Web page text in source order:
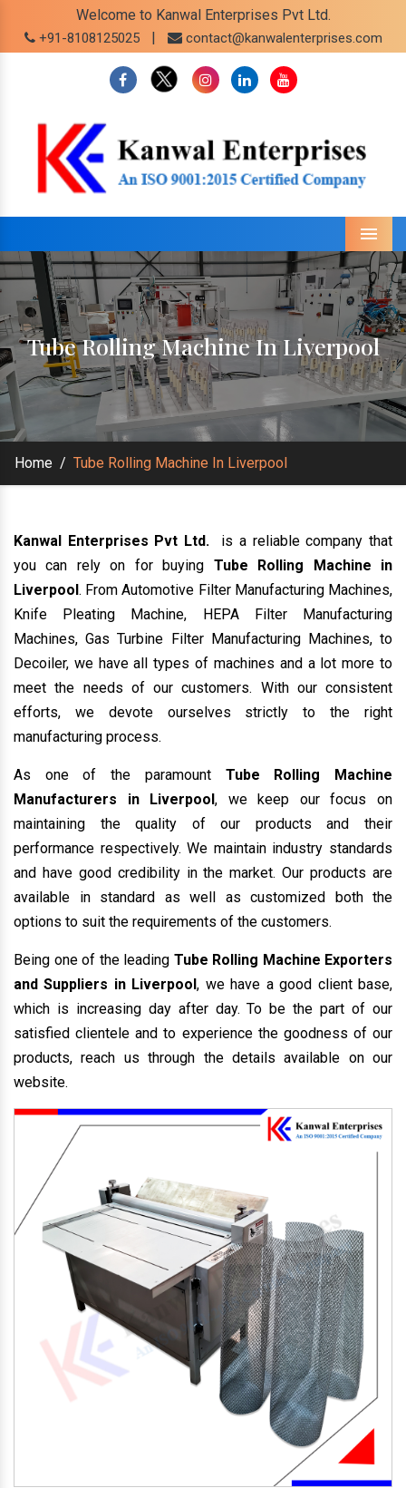
Welcome to Kanwal Enterprises Pvt Ltd.
+91-8108125025 | contact@kanwalenterprises.com
Menu
Tube Rolling Machine In Liverpool
Home / Tube Rolling Machine In Liverpool
Kanwal Enterprises Pvt Ltd.
is a reliable company that
you can rely on for buying Tube Rolling Machine in
Liverpool. From Automotive Filter Manufacturing Machines,
Knife Pleating Machine, HEPA Filter Manufacturing
Machines, Gas Turbine Filter Manufacturing Machines, to
Decoiler, we have all types of machines and a lot more to
meet the needs of our customers. With our consistent
efforts, we devote ourselves strictly to the right
manufacturing process.
As one of the paramount Tube Rolling Machine
Manufacturers in Liverpool, we keep our focus on
maintaining the quality of our products and their
performance respectively. We maintain industry standards
and have good credibility in the market. Our products are
available in standard as well as customized both the
options to suit the requirements of the customers.
Being one of the leading Tube Rolling Machine Exporters
and Suppliers in Liverpool, we have a good client base,
which is increasing day after day. To be the part of our
satisfied clientele and to experience the goodness of our
products, reach us through the details available on our
website.